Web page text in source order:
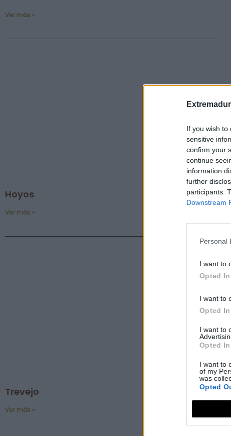
If you wish to
sensitive
confirm your
continue
information
further
participants.
Downstream
Personal
I want to
Opted In
I want to
Opted In
I want to
Opted In
I want to
of my
was
Opted
Ver más »
Hoyos
Ver más »
Trevejo
Ver más »